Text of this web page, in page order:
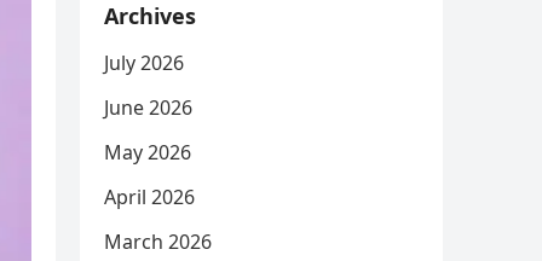
Archives
July 2026
June 2026
May 2026
April 2026
March 2026